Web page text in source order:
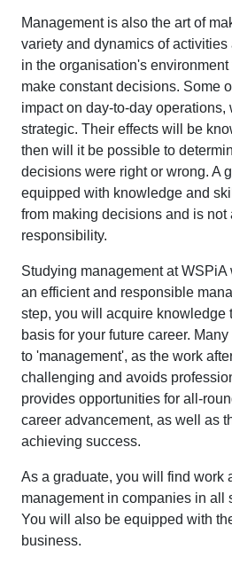
Management is also the art of
variety and dynamics of
in the organisation's
make constant decisions. Some
impact on day-to-day
strategic. Their effects will be
then will it be possible to
decisions were right or wrong. A
equipped with knowledge and
from making decisions and is not
responsibility.
Studying management at
an efficient and responsible
step, you will acquire knowledge
basis for your future career.
to 'management', as the work
challenging and avoids
provides opportunities for all-
career advancement, as well as
achieving success.
As a graduate, you will find work
management in companies in all
You will also be equipped with
business.